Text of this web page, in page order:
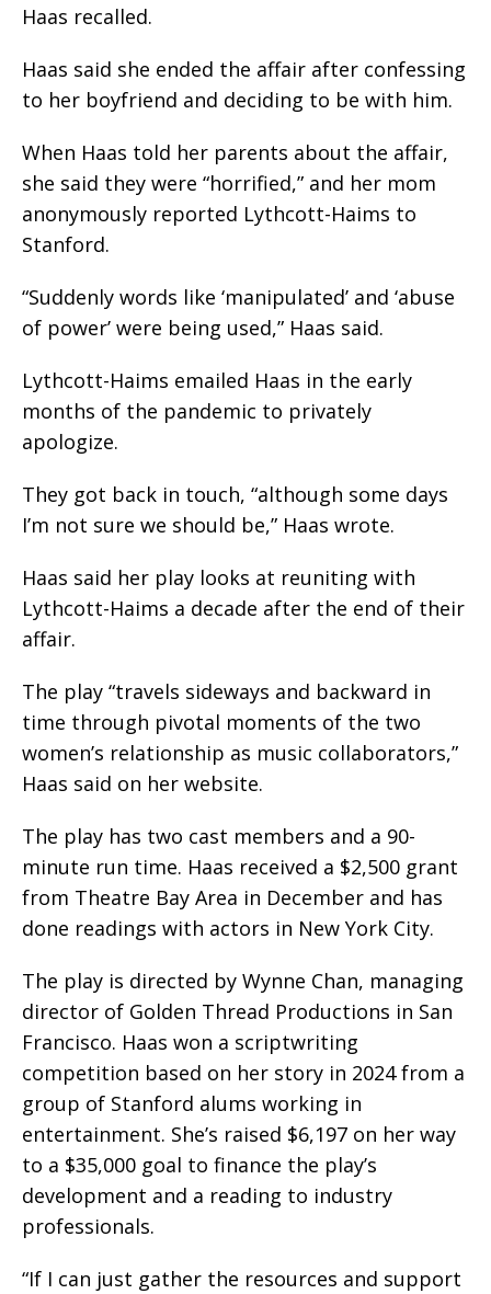
Haas recalled.
Haas said she ended the affair after confessing
to her boyfriend and deciding to be with him.
When Haas told her parents about the affair,
she said they were “horrified,” and her mom
anonymously reported Lythcott-Haims to
Stanford.
“Suddenly words like ‘manipulated’ and ‘abuse
of power’ were being used,” Haas said.
Lythcott-Haims emailed Haas in the early
months of the pandemic to privately
apologize.
They got back in touch, “although some days
I’m not sure we should be,” Haas wrote.
Haas said her play looks at reuniting with
Lythcott-Haims a decade after the end of their
affair.
The play “travels sideways and backward in
time through pivotal moments of the two
women’s relationship as music collaborators,”
Haas said on her website.
The play has two cast members and a 90-
minute run time. Haas received a $2,500 grant
from Theatre Bay Area in December and has
done readings with actors in New York City.
The play is directed by Wynne Chan, managing
director of Golden Thread Productions in San
Francisco. Haas won a scriptwriting
competition based on her story in 2024 from a
group of Stanford alums working in
entertainment. She’s raised $6,197 on her way
to a $35,000 goal to finance the play’s
development and a reading to industry
professionals.
“If I can just gather the resources and support